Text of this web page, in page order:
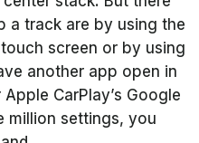
a track are by using the
screen or by using
another app open in
CarPlay’s Google
million settings, you